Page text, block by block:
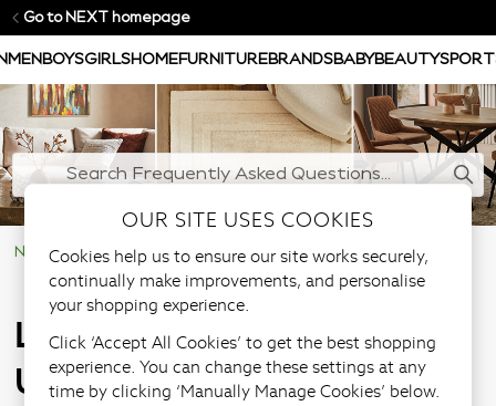
Go to NEXT homepage
MEN BOYSGIRLSHOMEFURNITUREBRANDSBABYBEAUTY
NEXT Help Centre Large Furniture & Upholstery Items
Large Furniture &
Upholstery Items
OUR SITE USES COOKIES
Cookies help us to ensure our site works securely,
continually make improvements, and personalise
your shopping experience.
Click ‘Accept All Cookies’ to get the best shopping
experience. You can change these settings at any
time by clicking ‘Manually Manage Cookies’ below.